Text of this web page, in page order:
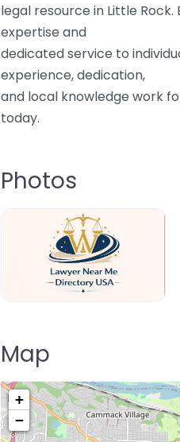
legal resource in Little
expertise and
dedicated service to
experience, dedication,
and local knowledge work
today.
Photos
Map
+
−